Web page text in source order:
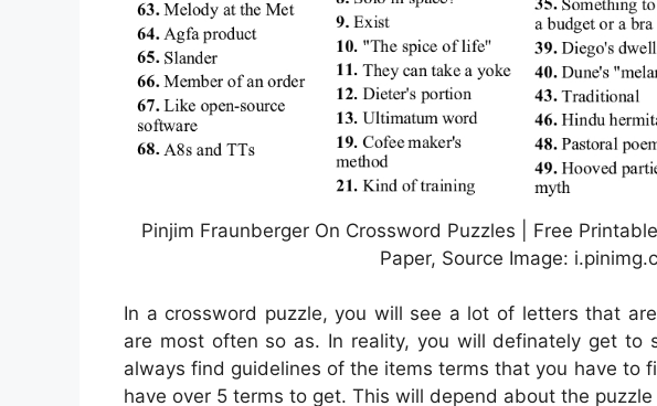
Pinjim Fraunberger On Crossword Puzzles | Free
Paper, Source Image:
In a crossword puzzle, you will see a lot of letters that
are most often so as. In reality, you will definately get to
always find guidelines of the items terms that you have to
have over 5 terms to get. This will depend about the